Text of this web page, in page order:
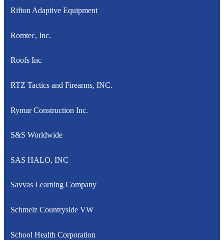
Rifton Adaptive Equipment
Romtec, Inc.
Roofs Inc
RTZ Tactics and Firearms, INC.
Rymar Construction Inc.
S&S Worldwide
SAS HALO, INC
Savvas Learning Company
Schmelz Countryside VW
School Health Corporation